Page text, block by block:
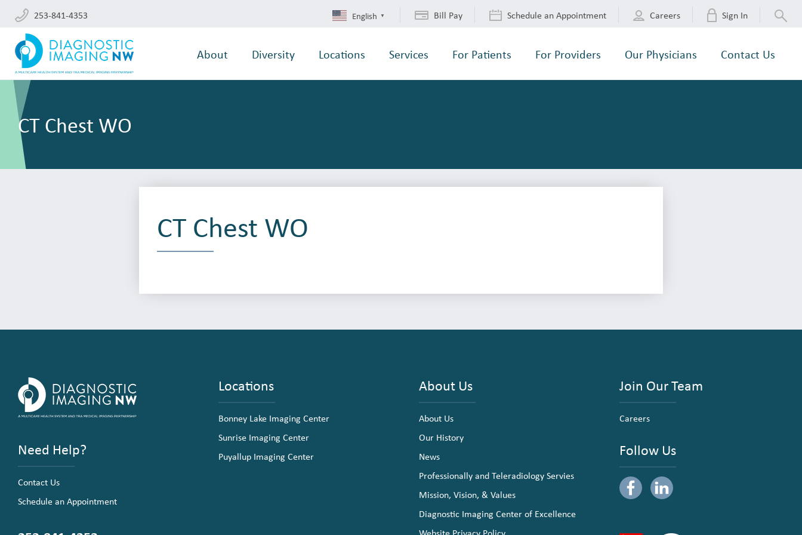
253-841-4353 English ▼ Bill Pay Schedule an Appointment Careers Sign In
About Diversity Locations Services For Patients For Providers Our Physicians Contact Us
CT Chest WO
CT Chest WO
Need Help?
Contact Us
Schedule an Appointment
Locations
Bonney Lake Imaging Center
Sunrise Imaging Center
Puyallup Imaging Center
About Us
About Us
Our History
News
Professionally and Teleradiology Servies
Mission, Vision, & Values
Diagnostic Imaging Center of Excellence
Join Our Team
Careers
Follow Us